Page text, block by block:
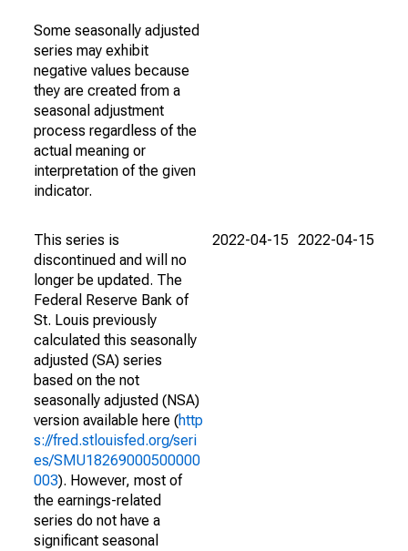
Some seasonally adjusted
series may exhibit
negative values because
they are created from a
seasonal adjustment
process regardless of the
actual meaning or
interpretation of the given
indicator.
This series is
discontinued and will no
longer be updated. The
Federal Reserve Bank of
St. Louis previously
calculated this seasonally
adjusted (SA) series
based on the not
seasonally adjusted (NSA)
version available here (http
s://fred.stlouisfed.org/seri
es/SMU18269000500000
003). However, most of
the earnings-related
series do not have a
significant seasonal
2022-04-15 2022-04-15